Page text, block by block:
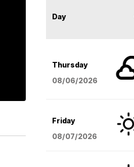
Day
Thursday
08/06/2026
Friday
08/07/2026